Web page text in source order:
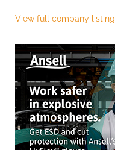
View full company listing